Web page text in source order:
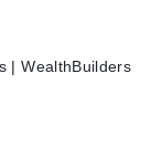
| WealthBuilders